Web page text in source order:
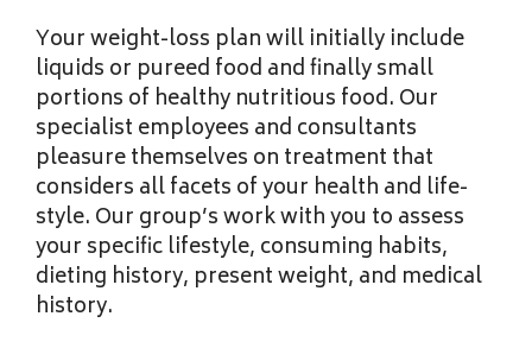
Your weight-loss plan will initially include
liquids or pureed food and finally small
portions of healthy nutritious food. Our
specialist employees and consultants
pleasure themselves on treatment that
considers all facets of your health and life-
style. Our group’s work with you to assess
your specific lifestyle, consuming habits,
dieting history, present weight, and medical
history.